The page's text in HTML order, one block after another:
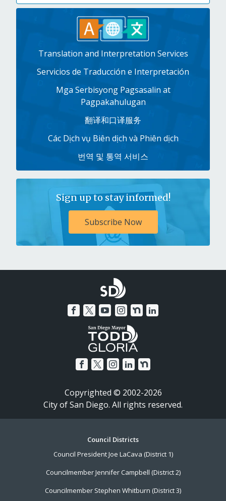
Translation and Interpretation Services
Servicios de Traducción e Interpretación
Mga Serbisyong Pagsasalin at
Pagpakahulugan
翻译和口译服务
Các Dịch vụ Biên dịch và Phiên dịch
번역 및 통역 서비스
Sign up to stay informed!
Subscribe Now
Copyrighted © 2002-2026
City of San Diego. All rights reserved.
Council Districts
Council President Joe LaCava (District 1)
Councilmember Jennifer Campbell (District 2)
Councilmember Stephen Whitburn (District 3)